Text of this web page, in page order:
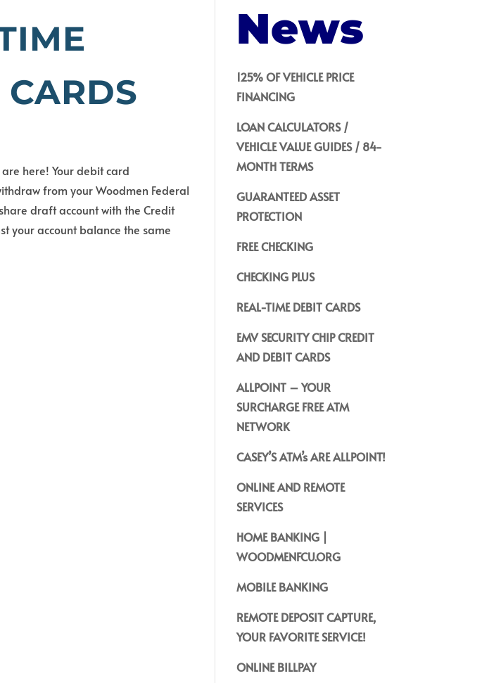
here! Your debit card
from your Woodmen Federal
draft account with the Credit
your account balance the same
News
125% OF VEHICLE PRICE
FINANCING
LOAN CALCULATORS /
VEHICLE VALUE GUIDES / 84-
MONTH TERMS
GUARANTEED ASSET
PROTECTION
FREE CHECKING
CHECKING PLUS
REAL-TIME DEBIT CARDS
EMV SECURITY CHIP CREDIT
AND DEBIT CARDS
ALLPOINT – YOUR
SURCHARGE FREE ATM
NETWORK
CASEY’S ATM’s ARE ALLPOINT!
ONLINE AND REMOTE
SERVICES
HOME BANKING |
WOODMENFCU.ORG
MOBILE BANKING
REMOTE DEPOSIT CAPTURE,
YOUR FAVORITE SERVICE!
ONLINE BILLPAY